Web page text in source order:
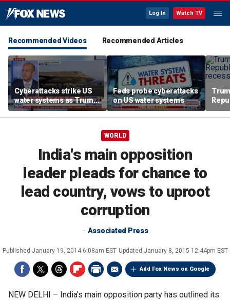
Log In Watch TV
Recommended Videos Recommended Articles
Cyberattacks strike US
water systems as Trump
warns Iran over Strait of
Hormuz
Feds probe cyberattacks
on US water systems
WORLD
India's main opposition
leader pleads for chance to
lead country, vows to uproot
corruption
Associated Press
Published January 19, 2014 6:08am EST Updated January 8, 2015 12:44pm EST
Add Fox News on Google
NEW DELHI – India's main opposition party has outlined its